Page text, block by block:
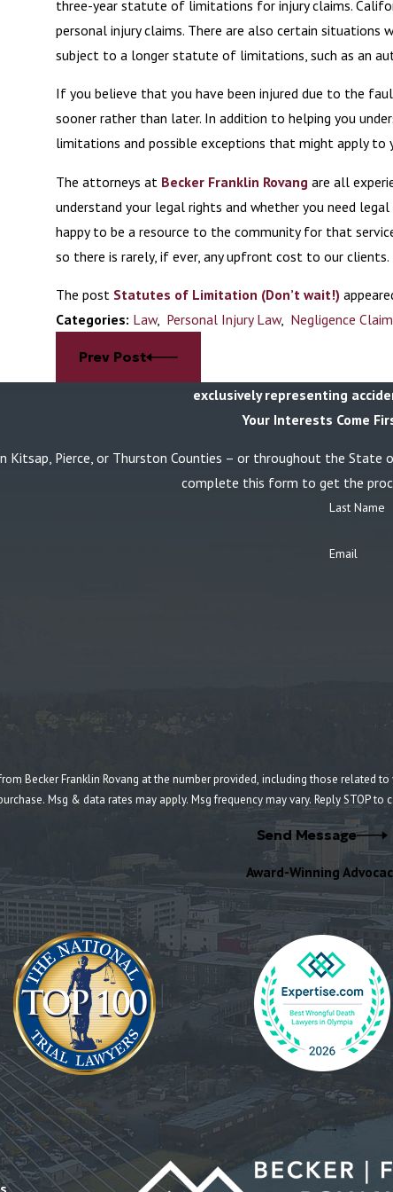
three-year statute of limitations for injury claims.
personal injury claims. There are also certain situations
subject to a longer statute of limitations, such as an
If you believe that you have been injured due to the
sooner rather than later. In addition to helping you
limitations and possible exceptions that might apply to
The attorneys at Becker Franklin Rovang are all
understand your legal rights and whether you need
happy to be a resource to the community for that
so there is rarely, if ever, any upfront cost to our
The post Statutes of Limitation (Don’t wait!)
Categories: Law, Personal Injury Law, Negligence Claim
Prev Post
exclusively representing
Your Interests Come
Kitsap, Pierce, or Thurston Counties – or throughout the
complete this form to get the
Last Name
Email
Franklin Rovang at the number provided, including those related to your inquiry,
Msg & data rates may apply. Msg frequency may vary. Reply STOP to
Send Message
Award-Winning